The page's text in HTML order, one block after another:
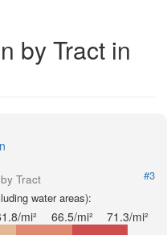
by Tract in
Tract
#3
water areas):
mi² 66.5/mi² 71.3/mi²